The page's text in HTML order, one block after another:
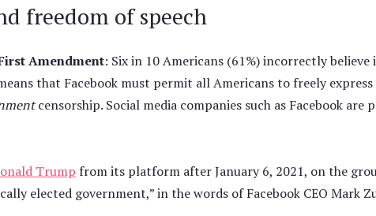
freedom of speech
Amendment: Six in 10 Americans (61%) incorrectly
that Facebook must permit all Americans to freely
censorship. Social media companies such as Facebook are
Trump from its platform after January 6, 2021, on the
elected government,” in the words of Facebook CEO Mark